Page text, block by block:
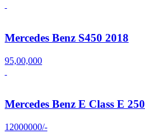
Mercedes Benz S450 2018
95,00,000
Mercedes Benz E Class E 250
12000000/-